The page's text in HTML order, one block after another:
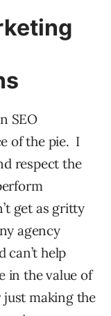
SEO
of the pie. I
respect the
get as gritty
agency
can’t help
in the value of
just making the